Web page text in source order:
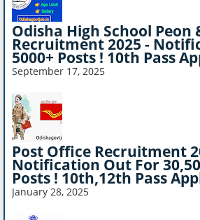
Odisha High School Peon
Recruitment 2025 -
5000+ Posts ! 10th Pass
September 17, 2025
Post Office Recruitment
Notification Out For
Posts ! 10th,12th Pass
January 28, 2025